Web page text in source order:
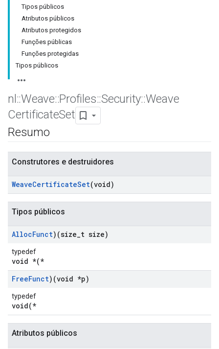
Tipos públicos
Atributos públicos
Atributos protegidos
Funções públicas
Funções protegidas
Tipos públicos
nl ::Weave::Profiles::Security::Weave
CertificateSet
Resumo
Construtores e destruidores
WeaveCertificateSet(void)
Tipos públicos
AllocFunct)(size t size)
typedef
void *(*
FreeFunct)(void *p)
typedef
void(*
Atributos públicos